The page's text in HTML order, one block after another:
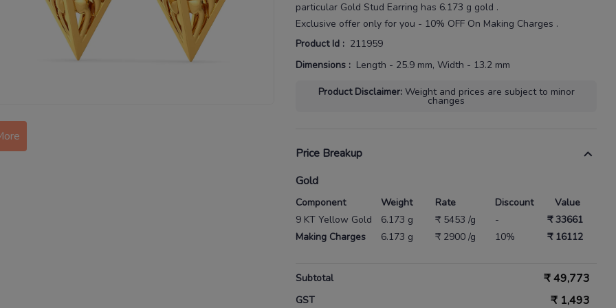
particular Gold Stud Earring has 6.173 g gold .
Exclusive offer only for you - 10% OFF On Making Charges .
Product Id : 211959
Dimensions : Length - 25.9 mm, Width - 13.2 mm
Product Disclaimer: Weight and prices are subject to minor
changes
Price Breakup
Gold
Component Weight Rate Discount
Value
9 KT Yellow Gold
6.173 g ₹ 5453 /g -
₹ 33661
Making Charges
6.173 g ₹ 2900 /g 10% ₹ 16112
Subtotal ₹49,773
GST ₹ 1,493